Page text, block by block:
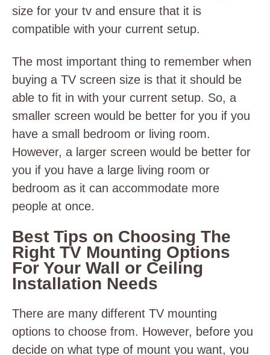
size for your tv and ensure that it is
compatible with your current setup.
The most important thing to remember when
buying a TV screen size is that it should be
able to fit in with your current setup. So, a
smaller screen would be better for you if you
have a small bedroom or living room.
However, a larger screen would be better for
you if you have a large living room or
bedroom as it can accommodate more
people at once.
Best Tips on Choosing The
Right TV Mounting Options
For Your Wall or Ceiling
Installation Needs
There are many different TV mounting
options to choose from. However, before you
decide on what type of mount you want, you